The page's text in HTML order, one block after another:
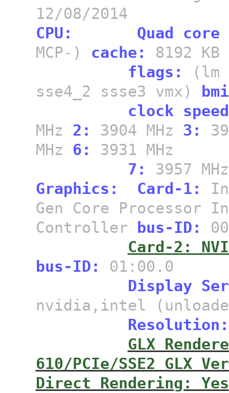
12/08/2014
CPU:
Quad core
MCP-) cache:
8192 KB
flags:
(lm
sse4_2 ssse3 vmx)
clock
MHz 2: 3904 MHz 3:
MHz 6:
3931 MHz
7:
3957
Graphics:
Card-1:
Gen Core Processor
Controller
bus-ID:
Card-2:
bus-ID:
01:00.0
Display
nvidia,intel
Resolution:
GLX
610/PCIe/SSE2 GLX
Direct Rendering: Yes